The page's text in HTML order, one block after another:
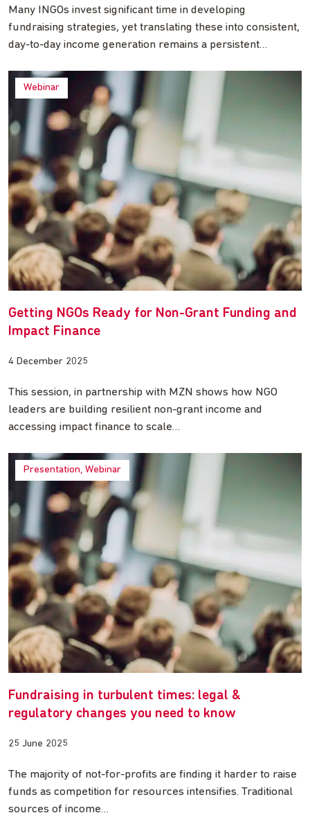
Many INGOs invest significant time in developing
fundraising strategies, yet translating these into consistent,
day-to-day income generation remains a persistent…
Webinar
Getting NGOs Ready for Non-Grant Funding and
Impact Finance
4 December 2025
This session, in partnership with MZN shows how NGO
leaders are building resilient non-grant income and
accessing impact finance to scale…
Presentation, Webinar
Fundraising in turbulent times: legal &
regulatory changes you need to know
25 June 2025
The majority of not-for-profits are finding it harder to raise
funds as competition for resources intensifies. Traditional
sources of income…